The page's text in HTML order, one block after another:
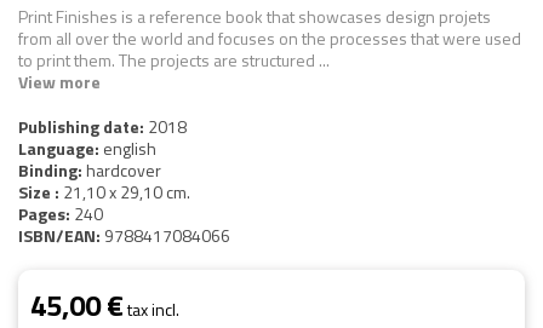
Print Finishes is a reference book that showcases design projets
from all over the world and focuses on the processes that were used
to print them. The projects are structured ...
View more
Publishing date: 2018
Language: english
Binding: hardcover
Size : 21,10 x 29,10 cm.
Pages: 240
ISBN/EAN: 9788417084066
45,00 €tax incl.